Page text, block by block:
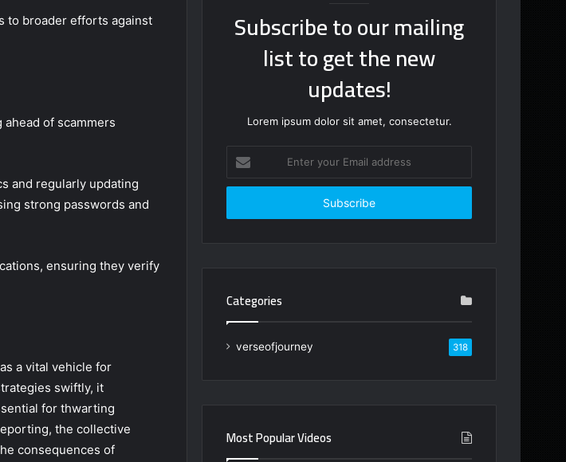
to broader efforts against
of scammers
and regularly updating
strong passwords and
ensuring they verify
a vital vehicle for
swiftly, it
for thwarting
the collective
consequences of
Subscribe to our mailing
list to get the new
updates!
Lorem ipsum dolor sit amet, consectetur.
your
Email
Categories
verseofjourney 318
Most Popular Videos